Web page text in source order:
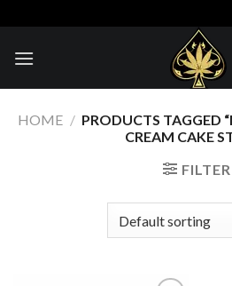
to
content
HOME / PRODUCTS TAGGED
CREAM CAKE
FILTER